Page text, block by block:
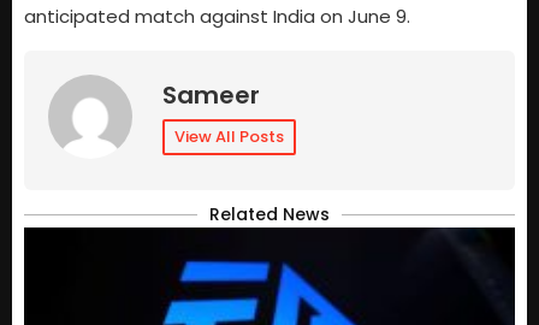
anticipated match against India on June 9.
Sameer
View All Posts
Related News